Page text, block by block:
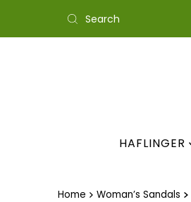
Skip to content
HAFLINGER
Home Woman’s Sandals